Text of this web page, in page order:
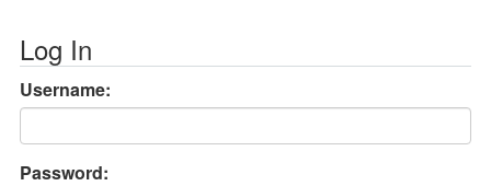
Log In
Username:
Password: